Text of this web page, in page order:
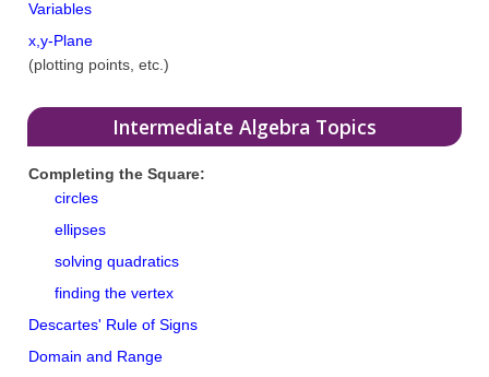
Variables
x,y-Plane
(plotting points, etc.)
Intermediate Algebra Topics
Completing the Square:
circles
ellipses
solving quadratics
finding the vertex
Descartes' Rule of Signs
Domain and Range